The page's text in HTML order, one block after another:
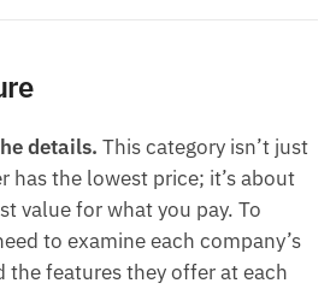
details. This category isn’t just
has the lowest price; it’s about
value for what you pay. To
to examine each company’s
the features they offer at each